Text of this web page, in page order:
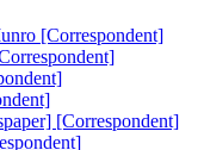
[Correspondent]
[Correspondent]